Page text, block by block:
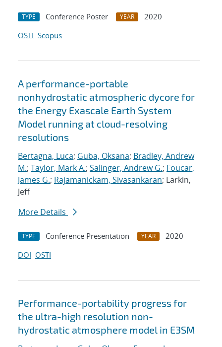
TYPE Conference Poster YEAR
2020
OSTI Scopus
A performance-portable
nonhydrostatic atmospheric dycore for
the Energy Exascale Earth System
Model running at cloud-resolving
resolutions
Bertagna, Luca; Guba, Oksana; Bradley, Andrew
M.; Taylor, Mark A.; Salinger, Andrew G.; Foucar,
James G.; Rajamanickam, Sivasankaran; Larkin,
Jeff
More Details
TYPE Conference Presentation YEAR
2020
DOI OSTI
Performance-portability progress for
the ultra-high resolution non-
hydrostatic atmosphere model in E3SM